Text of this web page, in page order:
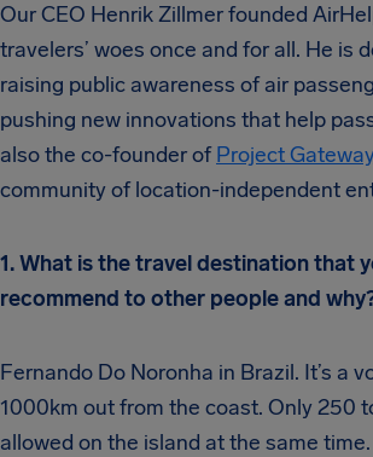
Our CEO Henrik Zillmer founded
travelers’ woes once and for all. He is
raising public awareness of air
pushing new innovations that help
also the co-founder ofProject Gateway
community of location-independent
1. What is the travel destination that
recommend to other people and
Fernando Do Noronha in Brazil. It’s a
1000km out from the coast. Only 250
allowed on the island at the same